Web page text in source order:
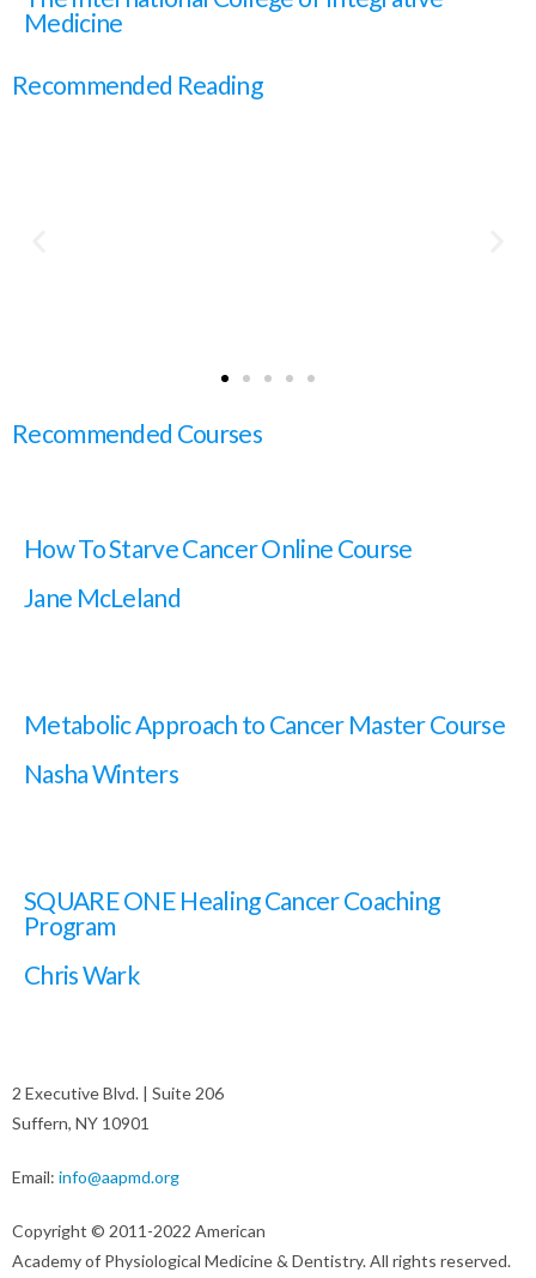
Medicine
Recommended Reading
Recommended Courses
How To Starve Cancer Online Course
Jane McLeland
Metabolic Approach to Cancer Master Course
Nasha Winters
SQUARE ONE Healing Cancer Coaching
Program
Chris Wark
2 Executive Blvd. | Suite 206
Suffern, NY 10901
Email: info@aapmd.org
Copyright © 2011-2022 American
Academy of Physiological Medicine & Dentistry. All rights reserved.